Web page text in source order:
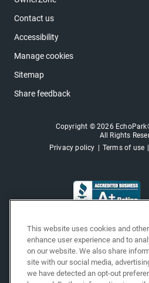
Contact us
Accessibility
Manage cookies
Sitemap
Share feedback
Copyright © 2026
All Rights
Privacy policy
Terms of use
This website uses cookies and
enhance user experience and to
on our website. We also share
site with our social media,
we have detected an opt-out